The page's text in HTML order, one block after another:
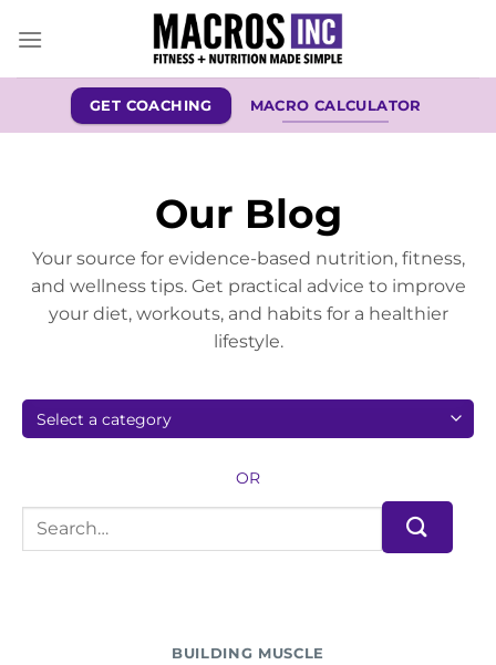
GET COACHING MACRO CALCULATOR
Our Blog
Your source for evidence-based nutrition, fitness,
and wellness tips. Get practical advice to improve
your diet, workouts, and habits for a healthier
lifestyle.
OR
BUILDING MUSCLE